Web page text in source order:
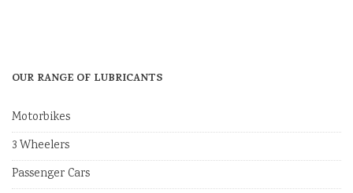
OUR RANGE OF LUBRICANTS
Motorbikes
3 Wheelers
Passenger Cars